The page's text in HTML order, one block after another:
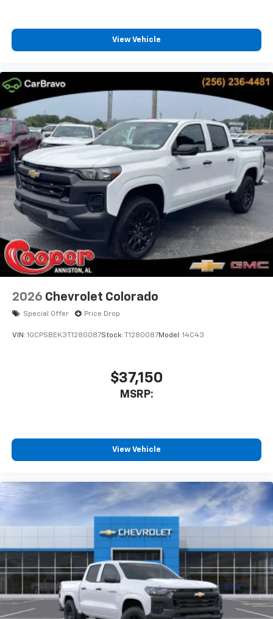
7" diagonal color touchscreen
Bluetooth®
audio streaming for 2 active
devices for compatible phones
Voice command pass-through to phone for
compatible phones
Wireless Apple CarPlay™ capability for
compatible phones
Wireless Android Auto™ capability for
compatible phones4
Use, control and manage select smartphone
apps through the Infotainment system
View Vehicle
2026 Chevrolet Colorado
Special Offer Price Drop
VIN: 1GCPSBEK3T1280087Stock: T1280087Model: 14C43
$37,150
MSRP:
View Vehicle